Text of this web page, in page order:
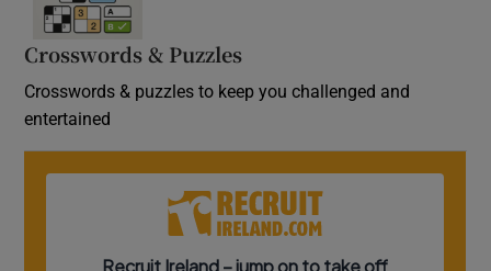
Crosswords & Puzzles
Crosswords & puzzles to keep you challenged and
entertained